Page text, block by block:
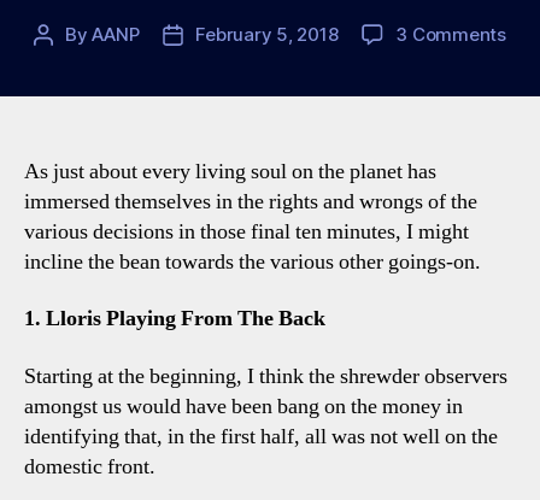
PostByAANP
PostFebruary 5, 2018 3 Commentson
As just about every living soul on the planet has
immersed themselves in the rights and wrongs of the
various decisions in those final ten minutes, I might
incline the bean towards the various other goings-on.
1. Lloris Playing From The Back
Starting at the beginning, I think the shrewder observers
amongst us would have been bang on the money in
identifying that, in the first half, all was not well on the
domestic front.